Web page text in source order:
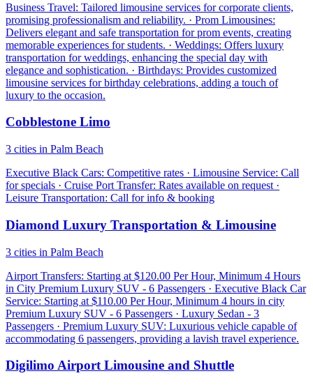
Business Travel: Tailored limousine services for corporate clients,
promising professionalism and reliability. · Prom Limousines:
Delivers elegant and safe transportation for prom events, creating
memorable experiences for students. · Weddings: Offers luxury
transportation for weddings, enhancing the special day with
elegance and sophistication. · Birthdays: Provides customized
limousine services for birthday celebrations, adding a touch of
luxury to the occasion.
Cobblestone Limo
3 cities in Palm Beach
Executive Black Cars: Competitive rates · Limousine Service: Call
for specials · Cruise Port Transfer: Rates available on request ·
Leisure Transportation: Call for info & booking
Diamond Luxury Transportation & Limousine
3 cities in Palm Beach
Airport Transfers: Starting at $120.00 Per Hour, Minimum 4 Hours
in City Premium Luxury SUV - 6 Passengers · Executive Black Car
Service: Starting at $110.00 Per Hour, Minimum 4 hours in city
Premium Luxury SUV - 6 Passengers · Luxury Sedan - 3
Passengers · Premium Luxury SUV: Luxurious vehicle capable of
accommodating 6 passengers, providing a lavish travel experience.
Digilimo Airport Limousine and Shuttle